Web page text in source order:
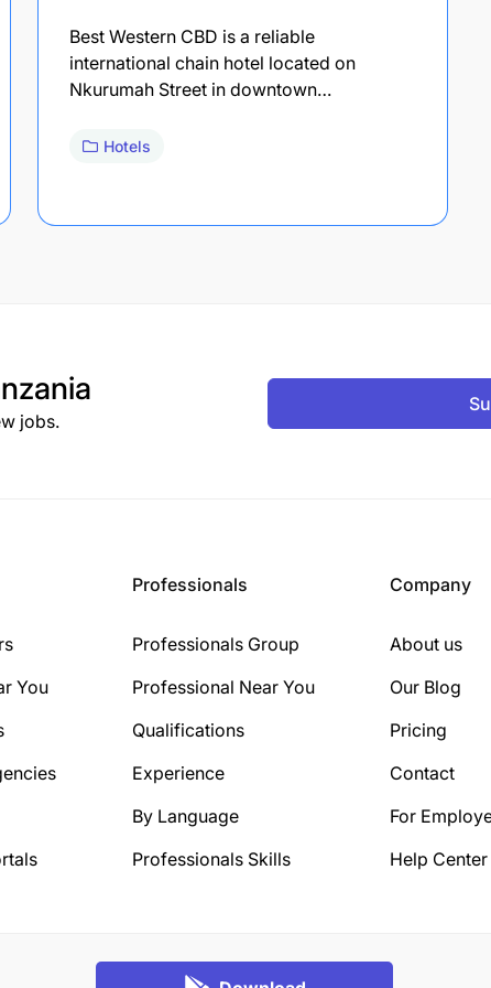
Best Western CBD is a reliable
international chain hotel located on
Nkurumah Street in downtown…
Hotels
jobs.
You
Professionals
Professionals Group
Professional Near You
Qualifications
Experience
By Language
Professionals Skills
Company
About us
Our Blog
Pricing
Contact
For
Help Center